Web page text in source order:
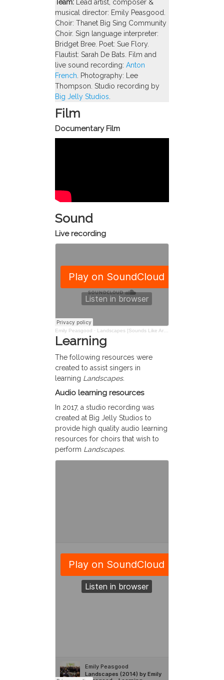
Team:
Lead artist, composer &
musical director: Emily Peasgood.
Choir: Thanet Big Sing Community
Choir. Sign language interpreter:
Bridget Bree. Poet: Sue Flory.
Flautist: Sarah De Bats. Film and
live sound recording: Anton
French . Photography: Lee
Thompson. Studio recording by
Big Jelly Studios
Film
Documentary Film
Sound
Live recording
Emily Peasgood · Landscapes [Sounds Like Art]: Composed by E Peasgood
Learning
The following resources were
created to assist singers in
learning Landscapes.
Audio learning resources
In 2017, a studio recording was
created at Big Jelly Studios to
provide high quality audio learning
resources for choirs that wish to
perform Landscapes.